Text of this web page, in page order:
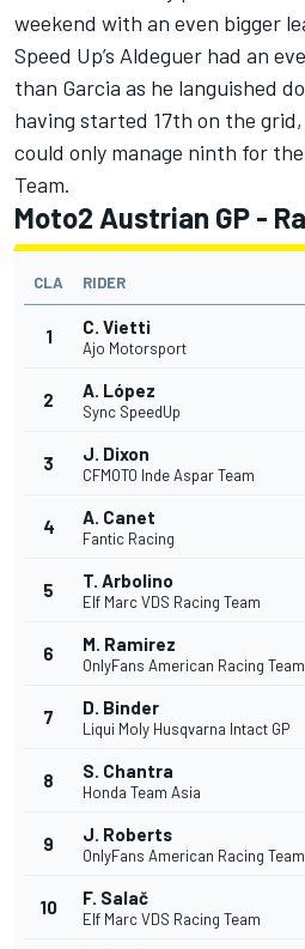
weekend with an even bigger
Speed Up’s Aldeguer had an
than Garcia as he languished
having started 17th on the
could only manage ninth for
Team.
Moto2 Austrian GP -
CLA RIDER
1 C. Vietti
Ajo Motorsport
2 A. López
Sync SpeedUp
3 J. Dixon
CFMOTO Inde Aspar Team
4 A. Canet
Fantic Racing
5 T. Arbolino
Elf Marc VDS Racing Team
6 M. Ramirez
OnlyFans American Racing Team
7 D. Binder
Liqui Moly Husqvarna Intact GP
8 S. Chantra
Honda Team Asia
9 J. Roberts
OnlyFans American Racing Team
10 F. Salač
Elf Marc VDS Racing Team